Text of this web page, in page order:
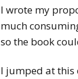
I wrote my
much
so the book
I jumped at this